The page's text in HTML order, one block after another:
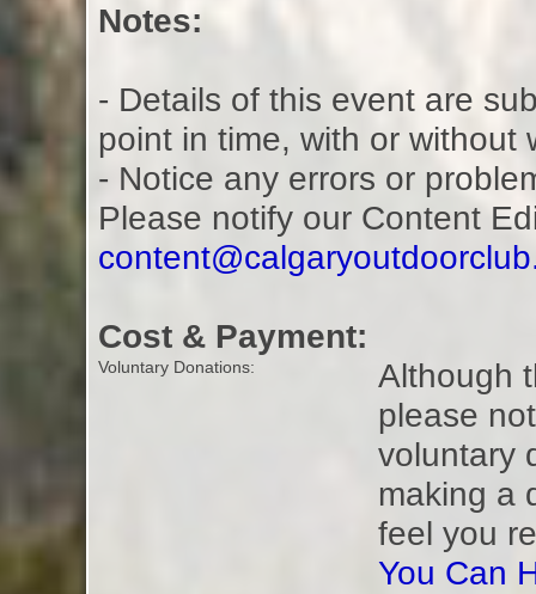
Notes:
- Details of this event are
point in time, with or without
- Notice any errors or
Please notify our Content
Cost & Payment:
Voluntary Donations:
Although
please
voluntary
making a
feel you
You Can